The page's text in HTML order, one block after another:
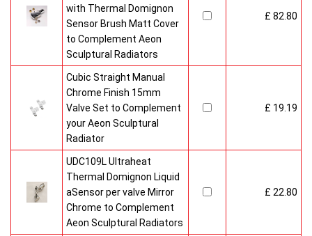
with Thermal Domignon
Sensor Brush Matt Cover
to Complement Aeon
Sculptural Radiators
£ 82.80
Cubic Straight Manual
Chrome Finish 15mm
Valve Set to Complement
your Aeon Sculptural
Radiator
£ 19.19
UDC109L Ultraheat
Thermal Domignon Liquid
aSensor per valve Mirror
Chrome to Complement
Aeon Sculptural Radiators
£ 22.80